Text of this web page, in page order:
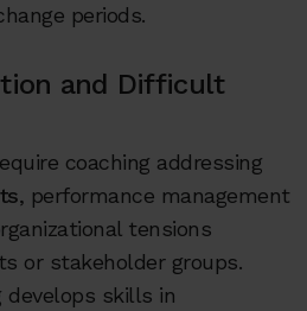
periods.
and Difficult
coaching addressing
, performance management
tensions
or stakeholder groups.
develops skills in